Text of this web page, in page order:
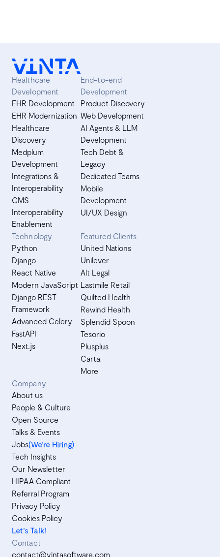
Healthcare
Development
EHR Development
EHR Modernization
Healthcare
Discovery
Medplum
Development
Integrations &
Interoperability
CMS
Interoperability
Enablement
End-to-end
Development
Product Discovery
Web Development
AI Agents & LLM
Development
Tech Debt &
Legacy
Dedicated Teams
Mobile
Development
UI/UX Design
Technology
Python
Django
React Native
Modern JavaScript
Django REST
Framework
Advanced Celery
FastAPI
Next.js
Featured Clients
United Nations
Unilever
Alt Legal
Lastmile Retail
Quilted Health
Rewind Health
Splendid Spoon
Tesorio
Plusplus
Carta
More
Company
About us
People & Culture
Open Source
Talks & Events
Jobs(We’re Hiring)
Tech Insights
Our Newsletter
HIPAA Compliant
Referral Program
Privacy Policy
Cookies Policy
Let's Talk!
Contact
contact@vintasoftware.com